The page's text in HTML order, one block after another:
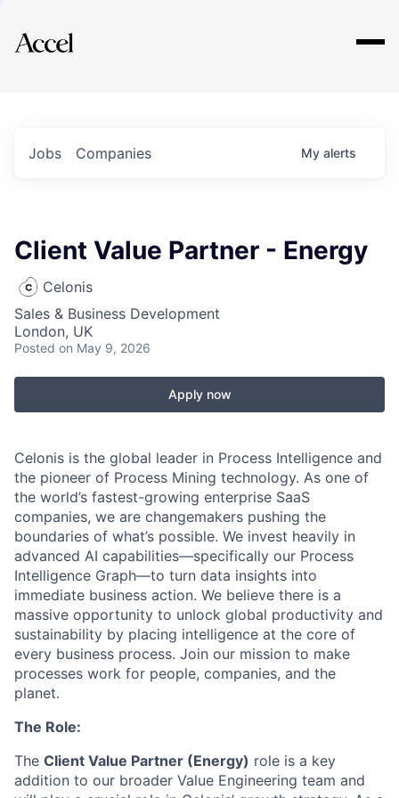
Explore
Jobs Companies My alerts
Client Value Partner - Energy
Celonis
Sales & Business Development
London, UK
Posted on May 9, 2026
Apply now
Celonis is the global leader in Process Intelligence and
the pioneer of Process Mining technology. As one of
the world’s fastest-growing enterprise SaaS
companies, we are changemakers pushing the
boundaries of what’s possible. We invest heavily in
advanced AI capabilities—specifically our Process
Intelligence Graph—to turn data insights into
immediate business action. We believe there is a
massive opportunity to unlock global productivity and
sustainability by placing intelligence at the core of
every business process. Join our mission to make
processes work for people, companies, and the
planet.
The Role:
The Client Value Partner (Energy) role is a key
addition to our broader Value Engineering team and